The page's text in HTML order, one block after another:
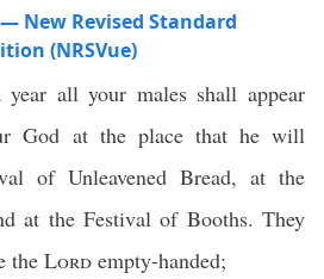
New Revised Standard
(NRSVue)
year all your males shall appear
God at the place that he will
of Unleavened Bread, at the
at the Festival of Booths. They
the Lord empty-handed;